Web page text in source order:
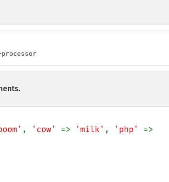
, 'cow' => 'milk' , 'php'